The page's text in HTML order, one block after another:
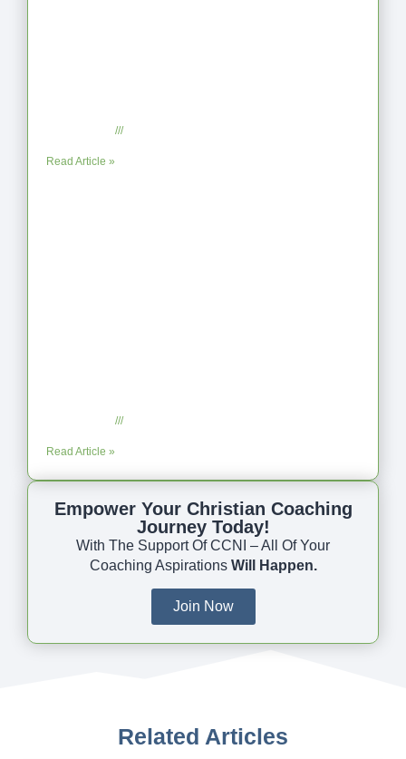
No Comments
Read Article »
No Comments
Read Article »
Empower Your Christian Coaching
Journey Today!
With The Support Of CCNI – All Of Your
Coaching Aspirations Will Happen.
Join Now
Related Articles